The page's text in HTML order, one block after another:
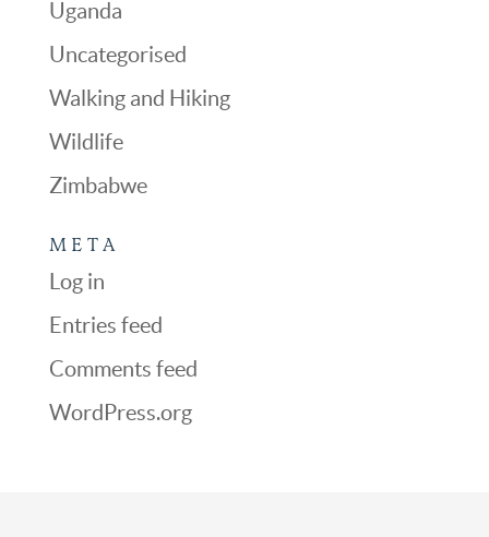
Uganda
Uncategorised
Walking and Hiking
Wildlife
Zimbabwe
META
Log in
Entries feed
Comments feed
WordPress.org